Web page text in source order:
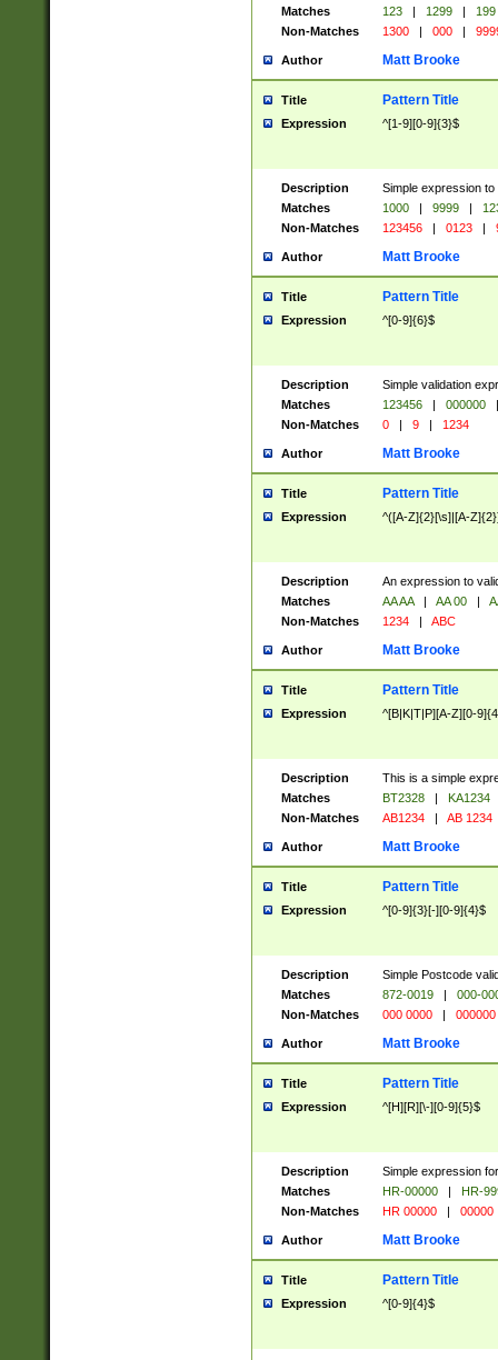
Matches
123 | 1299 |
199
Non-Matches
1300 | 000 |
Author Matt Brooke
Title Pattern Title
Expression ^[1-9][0-9]{3}$
Description
Simple expression
Matches
1000 | 9999 |
Non-Matches
123456 | 0123 |
Author Matt Brooke
Title Pattern Title
Expression ^[0-9]{6}$
Description
Simple validation
Matches
123456 | 000000
|
Non-Matches
0 | 9 | 1234
Author Matt Brooke
Title Pattern Title
Expression ^([A-Z]{2}[\s]|[A-
Description
An expression to
Matches
AA AA | AA 00 |
Non-Matches
1234 | ABC
Author Matt Brooke
Title Pattern Title
Expression ^[B|K|T|P][A-Z][0-
Description
This is a simple
Matches
BT2328 |
KA1234
Non-Matches
AB1234 | AB 1234
Author Matt Brooke
Title Pattern Title
Expression ^[0-9]{3}[-][0-9]{4}$
Description
Simple Postcode
Matches
872-0019 |
000-
Non-Matches
000 0000 | 000000
Author Matt Brooke
Title Pattern Title
Expression ^[H][R][\-][0-9]{5}$
Description
Simple expression
Matches
HR-00000 |
HR-
Non-Matches
HR 00000 | 00000
Author Matt Brooke
Title Pattern Title
Expression ^[0-9]{4}$